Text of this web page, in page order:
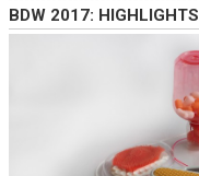
BDW 2017: HIGHLIGHTS